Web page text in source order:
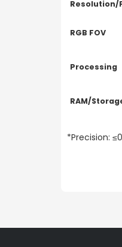
Resolution/
RGB FOV
Processing
RAM/
*Precision: